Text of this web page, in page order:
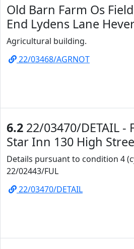
Old Barn Farm Os
End Lydens Lane
Agricultural building.
22/03468/AGRNOT
6.2 22/03470/DETAIL -
Star Inn 130 High
Details pursuant to condition 4
22/02443/FUL
22/03470/DETAIL